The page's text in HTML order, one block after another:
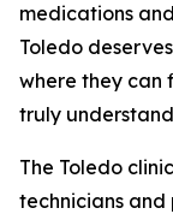
medications
Toledo
where they can
truly
The Toledo
technicians and